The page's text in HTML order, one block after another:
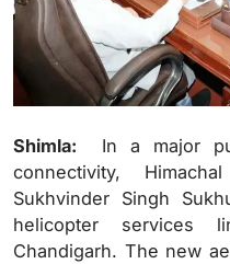
Shimla:
In a major
connectivity,
Sukhvinder Singh
helicopter services
Chandigarh. The new